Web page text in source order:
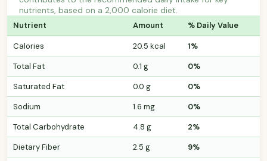
nutrients, based on a 2,000 calorie diet.
Nutrient Amount % Daily Value
Calories 20.5 kcal
1%
Total Fat
0.1 g
0%
Saturated Fat
0.0 g
0%
Sodium
1.6 mg
0%
Total Carbohydrate
4.8 g
2%
Dietary Fiber
2.5 g
9%